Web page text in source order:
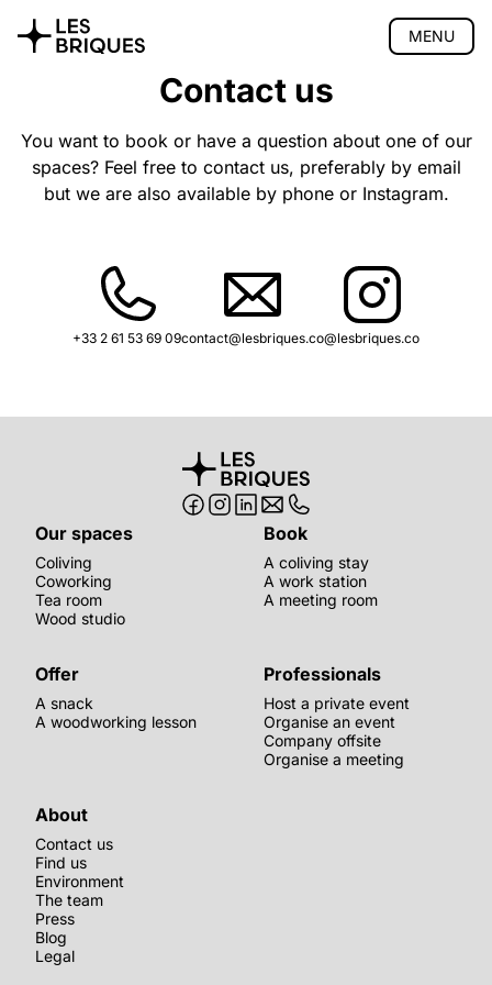
MENU
Coworking
Tearoom
Privatisation
🇫🇷 Version française
Contact us
You want to book or have a question about one of our
spaces? Feel free to contact us, preferably by email
but we are also available by phone or Instagram.
+33 2 61 53 69 09contact@lesbriques.co@lesbriques.co
Our spaces
Coliving
Coworking
Tea room
Wood studio
Book
A coliving stay
A work station
A meeting room
Offer
A snack
A woodworking lesson
Professionals
Host a private event
Organise an event
Company offsite
Organise a meeting
About
Contact us
Find us
Environment
The team
Press
Blog
Legal